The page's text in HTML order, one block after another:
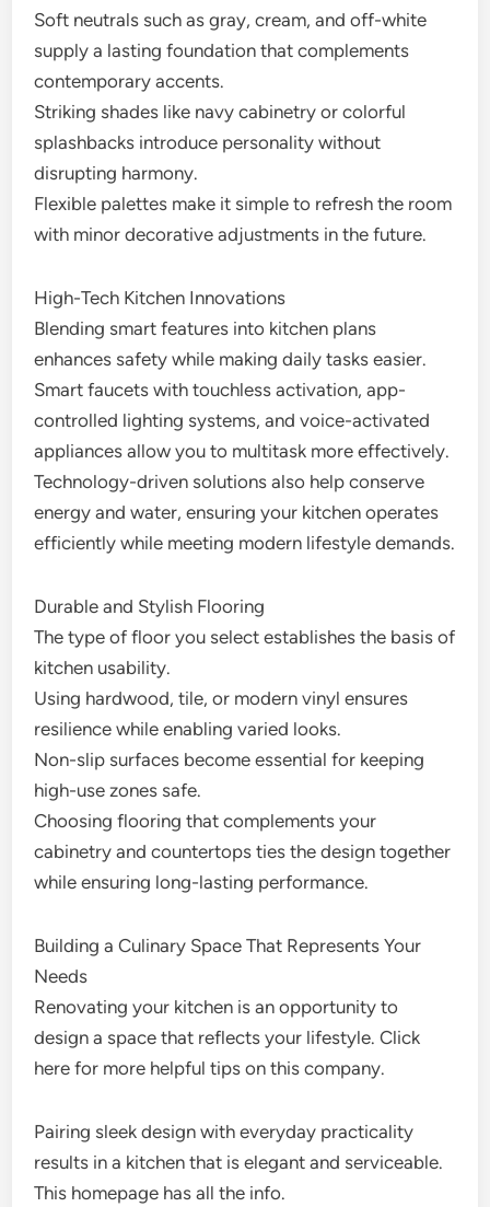
Soft neutrals such as gray, cream, and off-white
supply a lasting foundation that complements
contemporary accents.
Striking shades like navy cabinetry or colorful
splashbacks introduce personality without
disrupting harmony.
Flexible palettes make it simple to refresh the room
with minor decorative adjustments in the future.
High-Tech Kitchen Innovations
Blending smart features into kitchen plans
enhances safety while making daily tasks easier.
Smart faucets with touchless activation, app-
controlled lighting systems, and voice-activated
appliances allow you to multitask more effectively.
Technology-driven solutions also help conserve
energy and water, ensuring your kitchen operates
efficiently while meeting modern lifestyle demands.
Durable and Stylish Flooring
The type of floor you select establishes the basis of
kitchen usability.
Using hardwood, tile, or modern vinyl ensures
resilience while enabling varied looks.
Non-slip surfaces become essential for keeping
high-use zones safe.
Choosing flooring that complements your
cabinetry and countertops ties the design together
while ensuring long-lasting performance.
Building a Culinary Space That Represents Your
Needs
Renovating your kitchen is an opportunity to
design a space that reflects your lifestyle. Click
here for more helpful tips on this company.
Pairing sleek design with everyday practicality
results in a kitchen that is elegant and serviceable.
This homepage has all the info.